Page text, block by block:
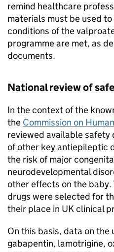
remind healthcare
materials must be used
conditions of the
programme are met, as
documents.
National review of
In the context of the
the Commission on
reviewed available
of other key antiepileptic
the risk of major
neurodevelopmental
other effects on the
drugs were selected for
their place in UK clinical
On this basis, data on the
gabapentin, lamotrigine,